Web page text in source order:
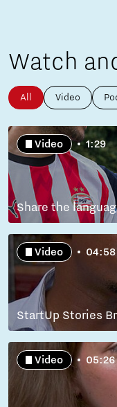
Watch
All Video
Video 1:29
Share the
Video 04:58
StartUp Stories
Video 05:26